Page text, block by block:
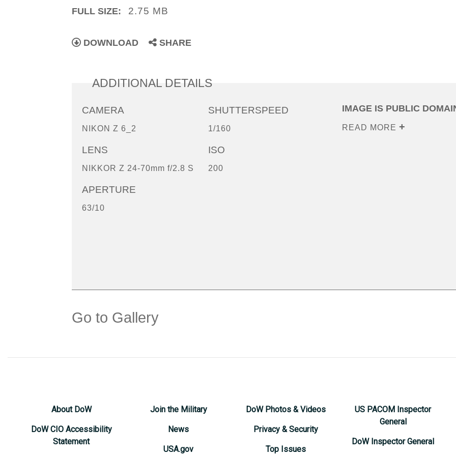
FULL SIZE: 2.75 MB
DOWNLOAD SHARE
ADDITIONAL DETAILS
CAMERA
NIKON Z 6_2
LENS
NIKKOR Z 24-70mm f/2.8 S
APERTURE
63/10
SHUTTERSPEED
1/160
ISO
200
IMAGE IS PUBLIC
READ MORE
Go to Gallery
About DoW
DoW CIO Accessibility
Statement
Join the Military
News
USA.gov
DoW Photos & Videos
Privacy & Security
Top Issues
US PACOM Inspector
General
DoW Inspector General